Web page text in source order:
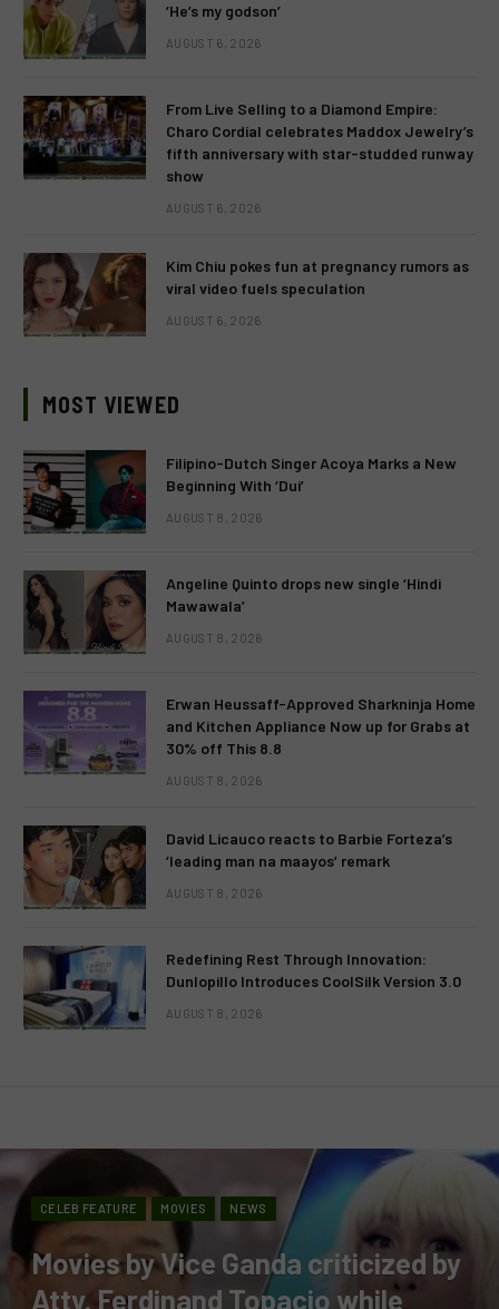
‘He’s my godson’
AUGUST 6, 2026
From Live Selling to a Diamond Empire:
Charo Cordial celebrates Maddox Jewelry’s
fifth anniversary with star-studded runway
show
AUGUST 6, 2026
Kim Chiu pokes fun at pregnancy rumors as
viral video fuels speculation
AUGUST 6, 2026
MOST VIEWED
Filipino-Dutch Singer Acoya Marks a New
Beginning With ‘Dui’
AUGUST 8, 2026
Angeline Quinto drops new single ‘Hindi
Mawawala’
AUGUST 8, 2026
Erwan Heussaff-Approved Sharkninja Home
and Kitchen Appliance Now up for Grabs at
30% off This 8.8
AUGUST 8, 2026
David Licauco reacts to Barbie Forteza’s
‘leading man na maayos’ remark
AUGUST 8, 2026
Redefining Rest Through Innovation:
Dunlopillo Introduces CoolSilk Version 3.0
AUGUST 8, 2026
CELEB FEATURE MOVIES NEWS
Movies by Vice Ganda criticized by
Atty. Ferdinand Topacio while